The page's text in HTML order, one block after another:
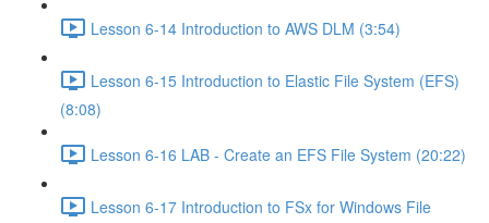
Lesson 6-14 Introduction to AWS DLM (3:54)
Lesson 6-15 Introduction to Elastic File System (EFS)
(8:08)
Lesson 6-16 LAB - Create an EFS File System (20:22)
Lesson 6-17 Introduction to FSx for Windows File